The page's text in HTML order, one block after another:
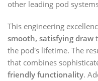
other leading pod
This engineering
smooth, satisfying draw
the pod's lifetime. The
that combines
friendly functionality.